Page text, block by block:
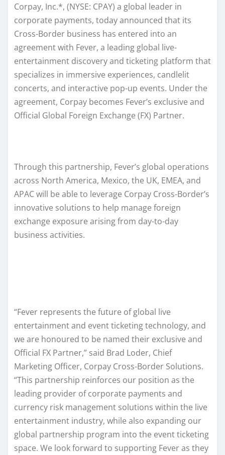
Corpay, Inc.*, (NYSE: CPAY) a global leader in
corporate payments, today announced that its
Cross-Border business has entered into an
agreement with Fever, a leading global live-
entertainment discovery and ticketing platform that
specializes in immersive experiences, candlelit
concerts, and interactive pop-up events. Under the
agreement, Corpay becomes Fever’s exclusive and
Official Global Foreign Exchange (FX) Partner.
Through this partnership, Fever’s global operations
across North America, Mexico, the UK, EMEA, and
APAC will be able to leverage Corpay Cross-Border’s
innovative solutions to help manage foreign
exchange exposure arising from day-to-day
business activities.
“Fever represents the future of global live
entertainment and event ticketing technology, and
we are honoured to be named their exclusive and
Official FX Partner,” said Brad Loder, Chief
Marketing Officer, Corpay Cross-Border Solutions.
“This partnership reinforces our position as the
leading provider of corporate payments and
currency risk management solutions within the live
entertainment industry, while also expanding our
global partnership program into the event ticketing
space. We look forward to supporting Fever as they